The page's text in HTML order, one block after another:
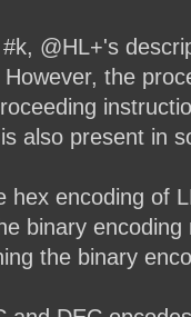
@HL+'s
However, the
also present in
hex encoding of
binary
the binary